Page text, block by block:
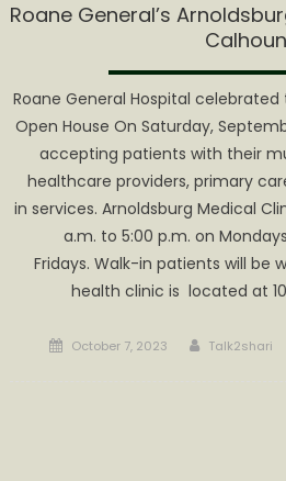
Roane General’s
Calhoun
Roane General Hospital
Open House On Saturday,
accepting patients with their
healthcare providers, primary
in services. Arnoldsburg Medical
a.m. to 5:00 p.m. on
Fridays. Walk-in patients will be
health clinic is located at
Posted
October 7, 2023 Author
Talk2shari